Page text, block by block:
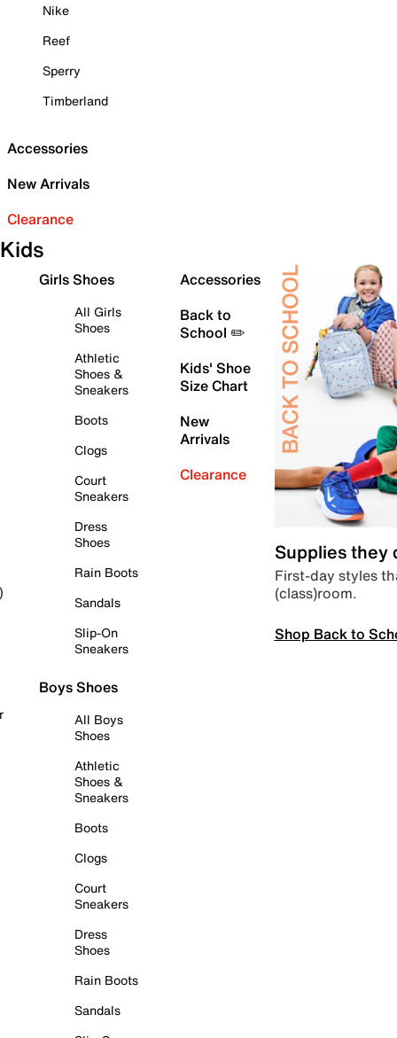
Nike
Reef
Sperry
Timberland
Accessories
New Arrivals
Clearance
Kids
Girls Shoes
All Girls
Shoes
Athletic
Shoes &
Sneakers
Boots
Clogs
Court
Sneakers
Dress
Shoes
Rain Boots
Sandals
Slip-On
Sneakers
Boys Shoes
All Boys
Shoes
Athletic
Shoes &
Sneakers
Boots
Clogs
Court
Sneakers
Dress
Shoes
Rain Boots
Sandals
Accessories
Back to
School ✏️
Kids' Shoe
Size Chart
New
Arrivals
Clearance
Supplies they
First-day styles
(class)room.
Shop Back to